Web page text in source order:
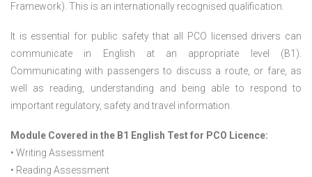
Framework). This is an internationally recognised qualification.
It is essential for public safety that all PCO licensed drivers can
communicate in English at an appropriate level (B1).
Communicating with passengers to discuss a route, or fare, as
well as reading, understanding and being able to respond to
important regulatory, safety and travel information.
Module Covered in the B1 English Test for PCO Licence:
• Writing Assessment
• Reading Assessment